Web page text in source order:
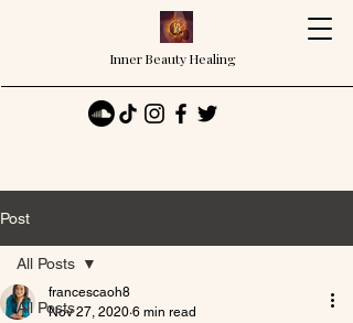
Inner Beauty Healing
Post
All Posts
All Posts
francescaoh8
Nov 27, 2020 6 min read